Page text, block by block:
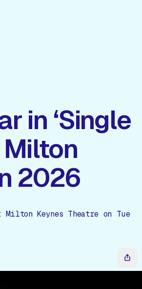
in ‘Single
Milton
2026
Keynes Theatre on Tue